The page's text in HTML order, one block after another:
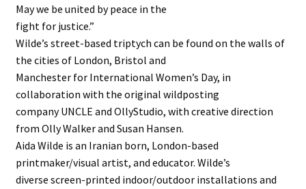
May we be united by peace in the
fight for justice.”
Wilde’s street-based triptych can be found on the walls of
the cities of London, Bristol and
Manchester for International Women’s Day, in
collaboration with the original wildposting
company UNCLE and OllyStudio, with creative direction
from Olly Walker and Susan Hansen.
Aida Wilde is an Iranian born, London-based
printmaker/visual artist, and educator. Wilde’s
diverse screen-printed indoor/outdoor installations and